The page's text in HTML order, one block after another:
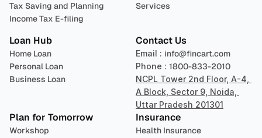
Tax Saving and Planning
Income Tax E-filing
Services
Loan Hub
Home Loan
Personal Loan
Business Loan
Contact Us
Email : info@fincart.com
Phone : 1800-833-2010
NCPL Tower 2nd Floor, A-4,
A Block, Sector 9, Noida,
Uttar Pradesh 201301
Plan for Tomorrow
Workshop
Insurance
Health Insurance